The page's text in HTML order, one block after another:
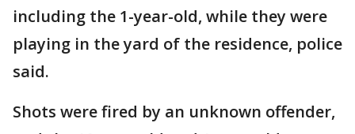
including the 1-year-old, while they were
playing in the yard of the residence, police
said.
Shots were fired by an unknown offender,